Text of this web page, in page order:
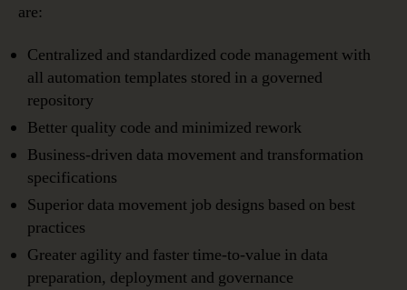
are:
Centralized and standardized code management with
all automation templates stored in a governed
repository
Better quality code and minimized rework
Business-driven data movement and transformation
specifications
Superior data movement job designs based on best
practices
Greater agility and faster time-to-value in data
preparation, deployment and governance